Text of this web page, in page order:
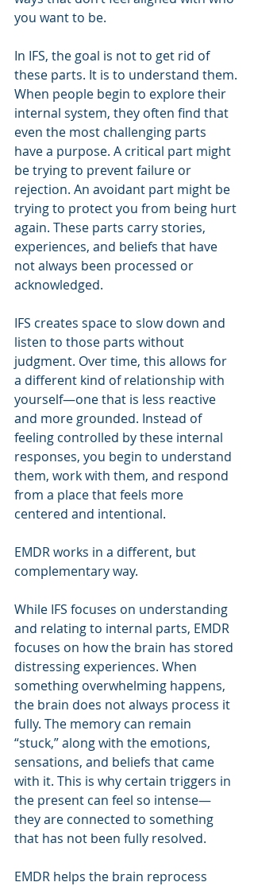
you want to be.
In IFS, the goal is not to get rid of
these parts. It is to understand them.
When people begin to explore their
internal system, they often find that
even the most challenging parts
have a purpose. A critical part might
be trying to prevent failure or
rejection. An avoidant part might be
trying to protect you from being hurt
again. These parts carry stories,
experiences, and beliefs that have
not always been processed or
acknowledged.
IFS creates space to slow down and
listen to those parts without
judgment. Over time, this allows for
a different kind of relationship with
yourself—one that is less reactive
and more grounded. Instead of
feeling controlled by these internal
responses, you begin to understand
them, work with them, and respond
from a place that feels more
centered and intentional.
EMDR works in a different, but
complementary way.
While IFS focuses on understanding
and relating to internal parts, EMDR
focuses on how the brain has stored
distressing experiences. When
something overwhelming happens,
the brain does not always process it
fully. The memory can remain
“stuck,” along with the emotions,
sensations, and beliefs that came
with it. This is why certain triggers in
the present can feel so intense—
they are connected to something
that has not been fully resolved.
EMDR helps the brain reprocess